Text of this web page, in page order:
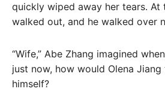
quickly wiped away her tears. At
walked out, and he walked over
“Wife,” Abe Zhang imagined
just now, how would Olena
himself?